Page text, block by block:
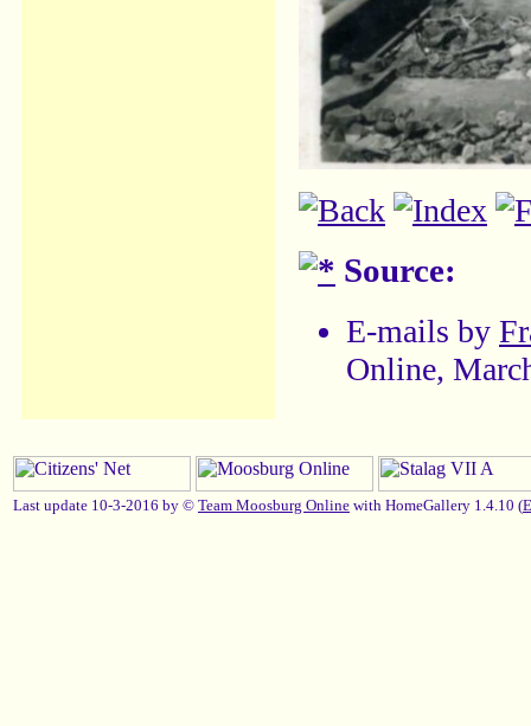
Source:
E-mails by
Online,
Last update 10-3-2016 by © Team Moosburg Online with HomeGallery 1.4.10 (